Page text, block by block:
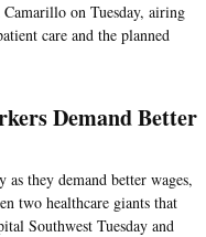
on Tuesday, airing
care and the planned
Demand Better
they demand better wages,
two healthcare giants that
Southwest Tuesday and